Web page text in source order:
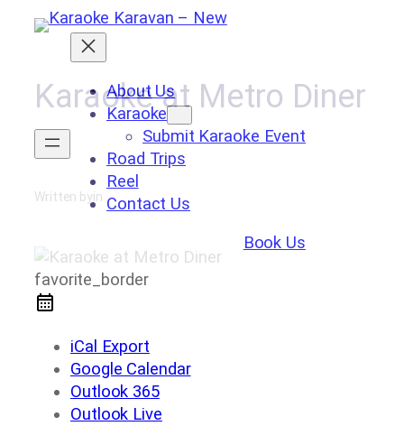
Skip
content
About Us
Karaoke
Submit Karaoke Event
Road Trips
Reel
Contact Us
Book Us
Karaoke at Metro Diner
Written byin
favorite_border
iCal Export
Google Calendar
Outlook 365
Outlook Live